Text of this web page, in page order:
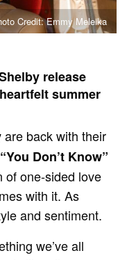
Credit: Emmy Meleika
release
summer
are back with their
“You Don’t Know”
of one-sided love
with it. As
and sentiment.
we’ve all